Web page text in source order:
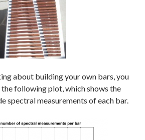
about building your own bars, you
following plot, which shows the
spectral measurements of each bar.